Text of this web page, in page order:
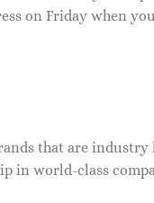
on Friday when
that are
world-class